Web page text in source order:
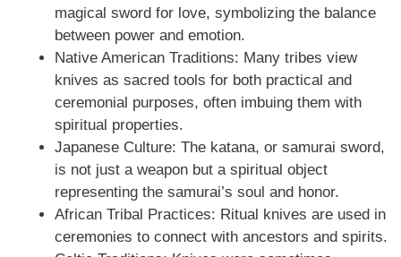
magical sword for love, symbolizing the balance
between power and emotion.
Native American Traditions: Many tribes view
knives as sacred tools for both practical and
ceremonial purposes, often imbuing them with
spiritual properties.
Japanese Culture: The katana, or samurai sword,
is not just a weapon but a spiritual object
representing the samurai’s soul and honor.
African Tribal Practices: Ritual knives are used in
ceremonies to connect with ancestors and spirits.